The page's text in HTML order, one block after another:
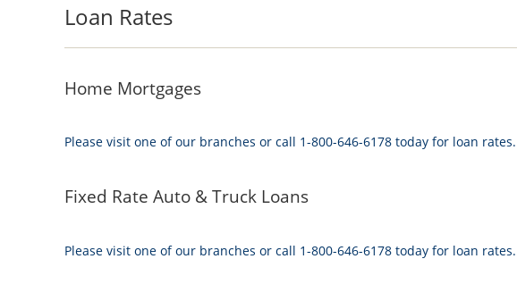
Loan Rates
Home Mortgages
Please visit one of our branches or call 1-800-646-6178 today for loan rates.
Fixed Rate Auto & Truck Loans
Please visit one of our branches or call 1-800-646-6178 today for loan rates.